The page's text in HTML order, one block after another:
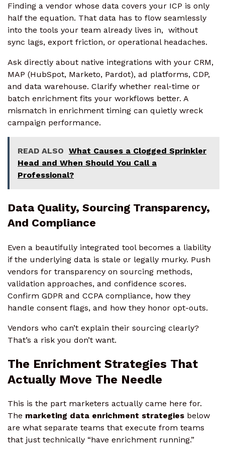
Finding a vendor whose data covers your ICP is only
half the equation. That data has to flow seamlessly
into the tools your team already lives in, without
sync lags, export friction, or operational headaches.
Ask directly about native integrations with your CRM,
MAP (HubSpot, Marketo, Pardot), ad platforms, CDP,
and data warehouse. Clarify whether real-time or
batch enrichment fits your workflows better. A
mismatch in enrichment timing can quietly wreck
campaign performance.
READ ALSO What Causes a Clogged Sprinkler
Head and When Should You Call a
Professional?
Data Quality, Sourcing Transparency,
And Compliance
Even a beautifully integrated tool becomes a liability
if the underlying data is stale or legally murky. Push
vendors for transparency on sourcing methods,
validation approaches, and confidence scores.
Confirm GDPR and CCPA compliance, how they
handle consent flags, and how they honor opt-outs.
Vendors who can’t explain their sourcing clearly?
That’s a risk you don’t want.
The Enrichment Strategies That
Actually Move The Needle
This is the part marketers actually came here for.
The marketing data enrichment strategies below
are what separate teams that execute from teams
that just technically “have enrichment running.”